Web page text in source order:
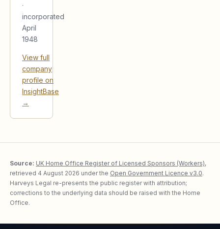
·
incorporated
April
1948
View full
company
profile on
InsightBase
→
Source: UK Home Office Register of Licensed Sponsors (Workers),
retrieved 4 August 2026 under the Open Government Licence v3.0.
Harveys Legal re-presents the public register with attribution;
corrections to the underlying data should be raised with the Home
Office.